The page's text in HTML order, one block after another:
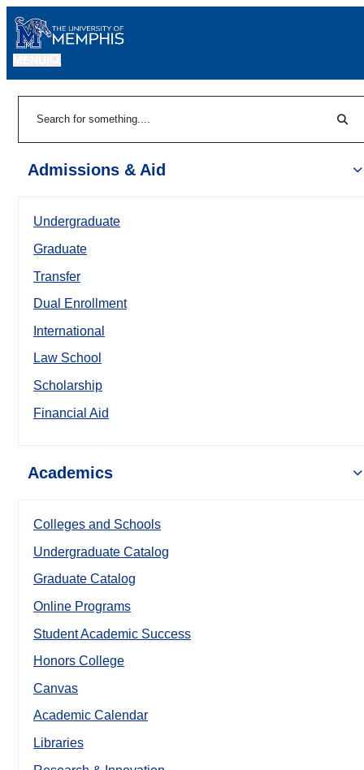
Admissions & Aid
Undergraduate
Graduate
Transfer
Dual Enrollment
International
Law School
Scholarship
Financial Aid
Academics
Colleges and Schools
Undergraduate Catalog
Graduate Catalog
Online Programs
Student Academic Success
Honors College
Canvas
Academic Calendar
Libraries